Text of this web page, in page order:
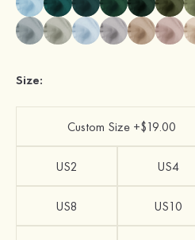
Size:
Custom Size +$19.00
US2 US4
US8 US10